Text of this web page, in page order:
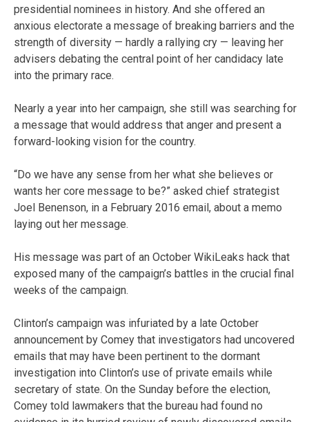
presidential nominees in history. And she offered an
anxious electorate a message of breaking barriers and the
strength of diversity — hardly a rallying cry — leaving her
advisers debating the central point of her candidacy late
into the primary race.
Nearly a year into her campaign, she still was searching for
a message that would address that anger and present a
forward-looking vision for the country.
“Do we have any sense from her what she believes or
wants her core message to be?” asked chief strategist
Joel Benenson, in a February 2016 email, about a memo
laying out her message.
His message was part of an October WikiLeaks hack that
exposed many of the campaign’s battles in the crucial final
weeks of the campaign.
Clinton’s campaign was infuriated by a late October
announcement by Comey that investigators had uncovered
emails that may have been pertinent to the dormant
investigation into Clinton’s use of private emails while
secretary of state. On the Sunday before the election,
Comey told lawmakers that the bureau had found no